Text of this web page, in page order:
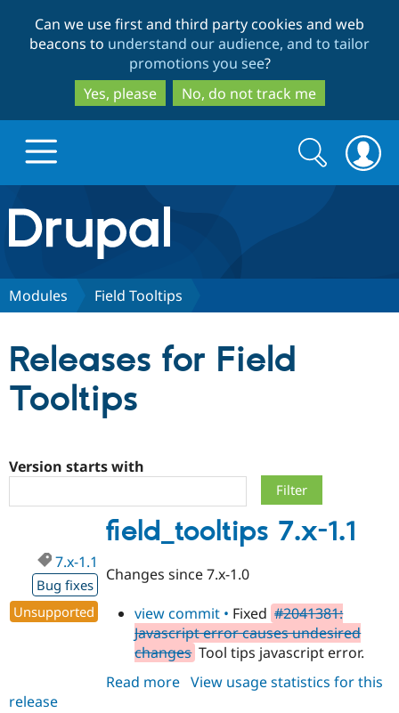
to
main
content
to
search
Can we use first and third party cookies and web
beacons to understand our audience, and to tailor
promotions you see?
Yes, please
No, do not track me
Drupal.org home
Discover Drupal
Case
Drupal for
Education
Getting
Developer
Partners & Services
Become a
Certified
Find a
Provider
Find a
Partner
About the
Community
DrupalCon
Support Drupal
Donate
Get Started
Try Drupal CMS
Try Hosting
Search
form
Search
Modules Field Tooltips
Releases for Field
Tooltips
Version starts with
field_tooltips 7.x-1.1
7.x-1.1
Bug fixes
Unsupported
Changes since 7.x-1.0
view commit • Fixed #2041381:
Javascript error causes undesired
changes Tool tips javascript error.
Read more about
View usage statistics for this
release